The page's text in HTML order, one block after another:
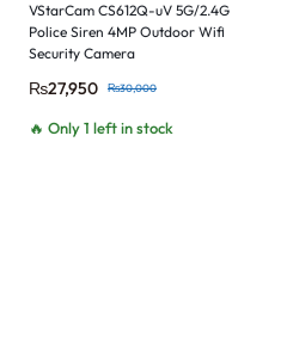
VStarCam CS612Q-uV 5G/2.4G
Police Siren 4MP Outdoor Wifi
Security Camera
₨27,950 ₨30,000
🔥 Only 1 left in stock